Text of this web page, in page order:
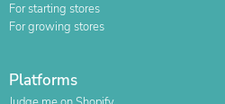
For starting stores
For growing stores
Platforms